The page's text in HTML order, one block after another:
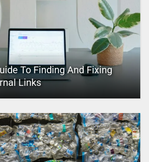
To Finding And Fixing
Links